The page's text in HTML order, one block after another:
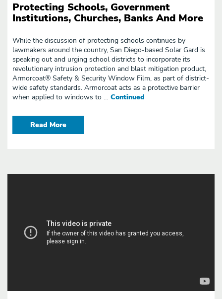
Protecting Schools, Government
Institutions, Churches, Banks And More
While the discussion of protecting schools continues by
lawmakers around the country, San Diego-based Solar Gard is
speaking out and urging school districts to incorporate its
revolutionary intrusion protection and blast mitigation product,
Armorcoat® Safety & Security Window Film, as part of district-
wide safety standards. Armorcoat acts as a protective barrier
when applied to windows to … Continued
Read More